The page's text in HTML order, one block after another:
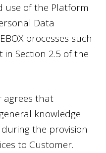
use of the Platform
Data
processes such
Section 2.5 of the
agrees that
knowledge
the provision
to Customer.